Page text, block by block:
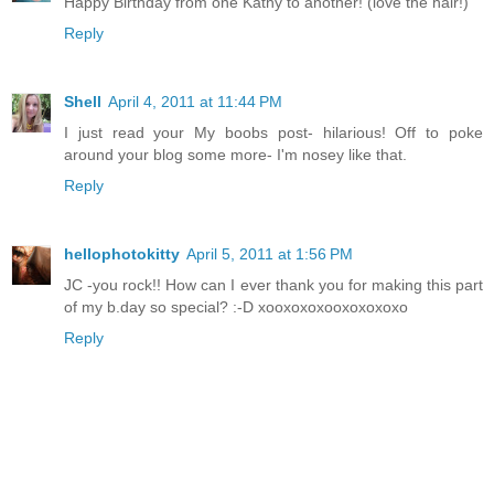
Reply
Shell April 4, 2011 at 11:44 PM
I just read your My boobs post- hilarious! Off to poke
around your blog some more- I'm nosey like that.
Reply
hellophotokitty April 5, 2011 at 1:56 PM
JC -you rock!! How can I ever thank you for making this part
of my b.day so special? :-D xooxoxoxooxoxoxoxo
Reply